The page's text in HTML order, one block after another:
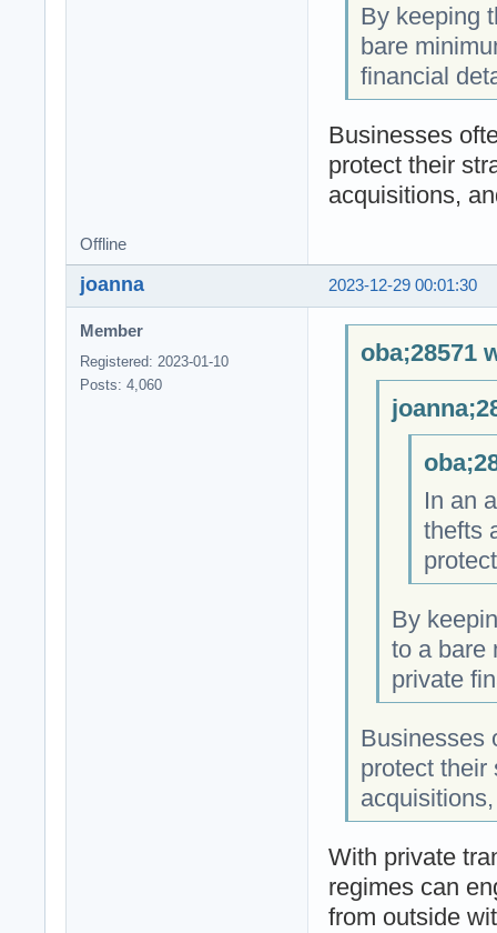
By keeping
bare
financial
Businesses
protect their
acquisitions,
Offline
2023-12-29 00:01:30
joanna
Member
Registered: 2023-01-10
Posts: 4,060
oba;28571
In an
thefts
By
to a bare
private
Businesses
protect their
With private
regimes can
from outside